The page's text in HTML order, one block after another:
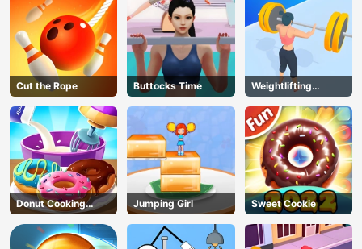
Cut the Rope Buttocks Time
Weightlifting
Beauty
Donut Cooking
Game
Jumping Girl Sweet Cookie